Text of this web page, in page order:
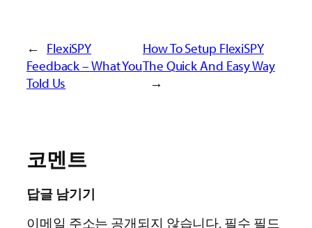
← FlexiSPY
Feedback – What You
Told Us
How To Setup FlexiSPY
The Quick And Easy Way
→
코멘트
답글 남기기
이메일 주소는 공개되지 않습니다. 필수 필드